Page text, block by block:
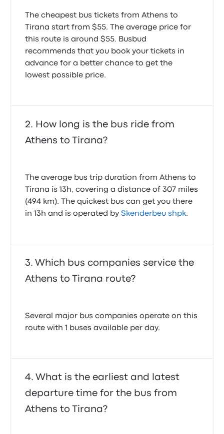
The cheapest bus tickets from Athens to
Tirana start from $55. The average price for
this route is around $55. Busbud
recommends that you book your tickets in
advance for a better chance to get the
lowest possible price.
How long is the bus ride from
Athens to Tirana?
The average bus trip duration from Athens to
Tirana is 13h, covering a distance of 307 miles
(494 km). The quickest bus can get you there
in 13h and is operated bySkenderbeu shpk.
Which bus companies service the
Athens to Tirana route?
Several major bus companies operate on this
route with 1 buses available per day.
What is the earliest and latest
departure time for the bus from
Athens to Tirana?